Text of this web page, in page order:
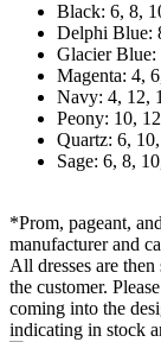
Black: 6, 8,
Delphi Blue:
Glacier Blue:
Magenta: 4,
Navy: 4, 12,
Peony: 10,
Quartz: 6,
Sage: 6, 8,
*Prom, pageant,
manufacturer and
All dresses are
the customer.
coming into the
indicating in stock